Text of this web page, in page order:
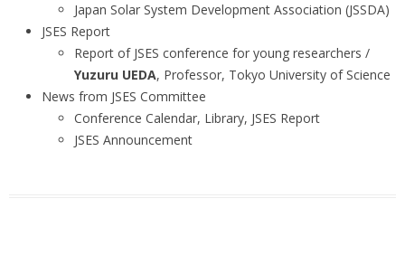
Japan Solar System Development Association (JSSDA)
JSES Report
Report of JSES conference for young researchers /
Yuzuru UEDA, Professor, Tokyo University of Science
News from JSES Committee
Conference Calendar, Library, JSES Report
JSES Announcement